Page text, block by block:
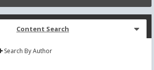
Content Search
Search By Author